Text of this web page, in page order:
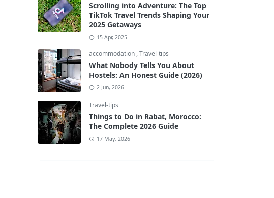
Scrolling into Adventure: The Top
TikTok Travel Trends Shaping Your
2025 Getaways
15 Apr, 2025
accommodation ,Travel-tips
What Nobody Tells You About
Hostels: An Honest Guide (2026)
2 Jun, 2026
Travel-tips
Things to Do in Rabat, Morocco:
The Complete 2026 Guide
17 May, 2026